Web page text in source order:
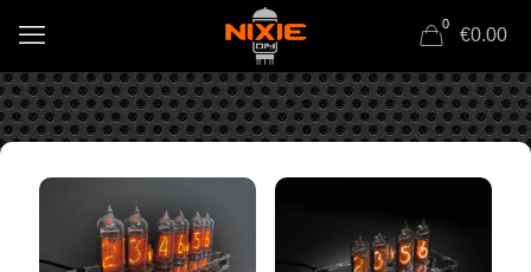
0
€0.00